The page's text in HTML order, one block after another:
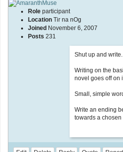
Role participant
Location Tir na nOg
Joined November 6, 2007
Posts 231
Shut up and
Writing on the
novel goes off on
Small, simple
Write an ending
towards a